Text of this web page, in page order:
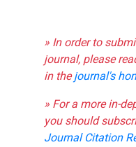
» In order to
journal, please
in thejournal's
» For a more in-
you should
Journal Citation